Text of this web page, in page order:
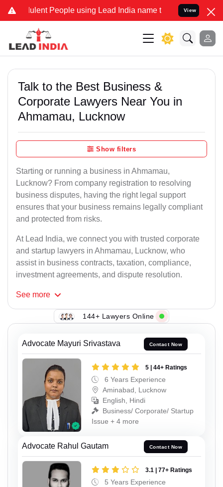
People using Lead India name to Resolve your Legal
View
Talk to the Best Business &
Corporate Lawyers Near You in
Ahmamau, Lucknow
Show filters
Starting or running a business in Ahmamau,
Lucknow? From company registration to resolving
business disputes, having the right legal support
ensures that your business remains legally compliant
and protected from risks.
At Lead India, we connect you with trusted corporate
and startup lawyers in Ahmamau, Lucknow, who
assist in business contracts, taxation, compliance,
investment agreements, and dispute resolution.
See more
144+ Lawyers Online
Advocate Mayuri Srivastava Contact Now
5 | 44+ Ratings
6 Years Experience
Aminabad, Lucknow
English, Hindi
Business/ Corporate/ Startup
Issue + 4 more
Advocate Rahul Gautam Contact Now
3.1 | 77+ Ratings
5 Years Experience